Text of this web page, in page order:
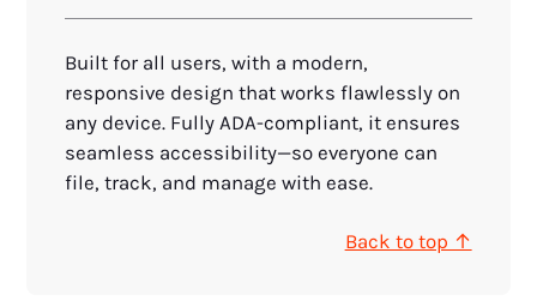
Built for all users, with a modern,
responsive design that works flawlessly on
any device. Fully ADA-compliant, it ensures
seamless accessibility—so everyone can
file, track, and manage with ease.
Back to top ↑